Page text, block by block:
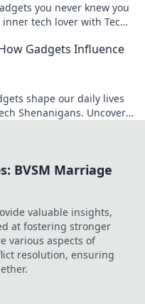
you never knew you
tech lover with Tech
Gadgets Influence
shape our daily lives
Shenanigans. Uncover
BVSM Marriage
valuable insights,
at fostering stronger
various aspects of
resolution, ensuring